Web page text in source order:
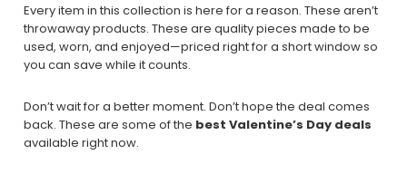
Every item in this collection is here for a reason. These aren’t
throwaway products. These are quality pieces made to be
used, worn, and enjoyed—priced right for a short window so
you can save while it counts.
Don’t wait for a better moment. Don’t hope the deal comes
back. These are some of the best Valentine’s Day deals
available right now.